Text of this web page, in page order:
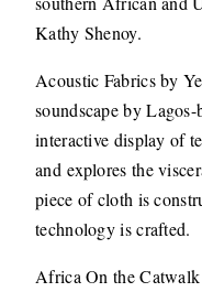
Kathy Shenoy.
Acoustic Fabrics by
soundscape by
interactive display of
and explores the
piece of cloth is
technology is crafted.
Africa On the